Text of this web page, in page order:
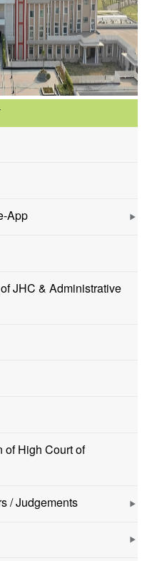
App
JHC & Administrative
of High Court of
/ Judgements